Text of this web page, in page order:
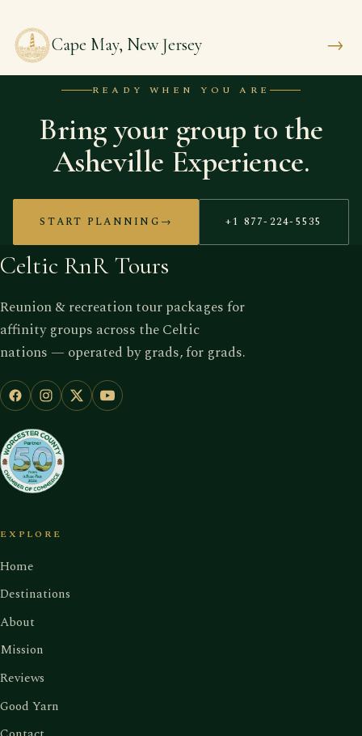
Cape May, New Jersey →
READY WHEN YOU ARE
Bring your group to the
Asheville Experience.
START PLANNING → +1 877-224-5535
Celtic RnR Tours
Reunion & recreation tour packages for
affinity groups across the Celtic
nations — operated by grads, for grads.
EXPLORE
Home
Destinations
About
Mission
Reviews
Good Yarn